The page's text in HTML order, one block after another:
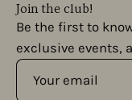
Join the club!
Be the first to
exclusive events,